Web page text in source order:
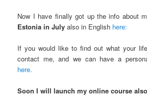
Now I have finally got up the info about
Estonia in July also in English here:
If you would like to find out what your
contact me, and we can have a
here.
Soon I will launch my online course